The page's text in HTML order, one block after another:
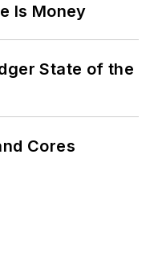
Is Money
State of the
Cores